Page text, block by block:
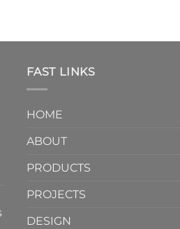
FAST LINKS
HOME
ABOUT
PRODUCTS
PROJECTS
DESIGN